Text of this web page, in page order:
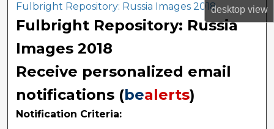
desktopview
My Account
Digital Commons Network™
Fulbright Repository: Russia Images 2018
Fulbright Repository: Russia
Images 2018
Receive personalized email
notifications (bealerts)
Notification Criteria: